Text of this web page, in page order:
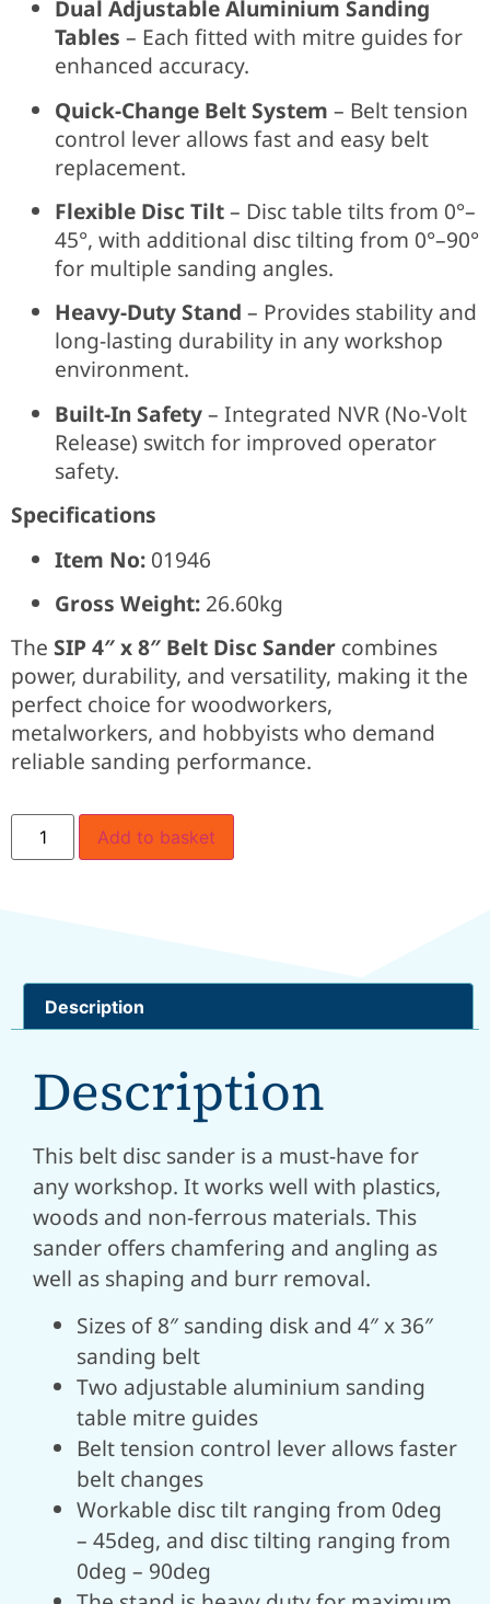
Dual Adjustable Aluminium Sanding
Tables – Each fitted with mitre guides for
enhanced accuracy.
Quick-Change Belt System – Belt tension
control lever allows fast and easy belt
replacement.
Flexible Disc Tilt– Disc table tilts from 0°–
45°, with additional disc tilting from 0°–90°
for multiple sanding angles.
Heavy-Duty Stand – Provides stability and
long-lasting durability in any workshop
environment.
Built-In Safety– Integrated NVR (No-Volt
Release) switch for improved operator
safety.
Specifications
Item No: 01946
Gross Weight: 26.60kg
The SIP 4″ x 8″ Belt Disc Sander combines
power, durability, and versatility, making it the
perfect choice for woodworkers,
metalworkers, and hobbyists who demand
reliable sanding performance.
Add to basket
Description
Description
This belt disc sander is a must-have for
any workshop. It works well with plastics,
woods and non-ferrous materials. This
sander offers chamfering and angling as
well as shaping and burr removal.
Sizes of 8″ sanding disk and 4″ x 36″
sanding belt
Two adjustable aluminium sanding
table mitre guides
Belt tension control lever allows faster
belt changes
Workable disc tilt ranging from 0deg
– 45deg, and disc tilting ranging from
0deg – 90deg